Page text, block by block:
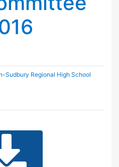
Sudbury Regional High School